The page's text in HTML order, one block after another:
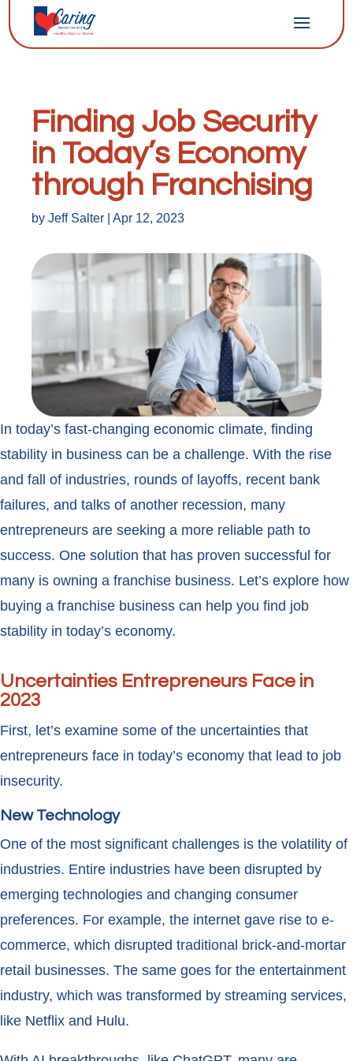
Finding Job Security
in Today’s Economy
through Franchising
by Jeff Salter Apr 12, 2023
In today’s fast-changing economic climate, finding
stability in business can be a challenge. With the rise
and fall of industries, rounds of layoffs, recent bank
failures, and talks of another recession, many
entrepreneurs are seeking a more reliable path to
success. One solution that has proven successful for
many is owning a franchise business. Let’s explore how
buying a franchise business can help you find job
stability in today’s economy.
Uncertainties Entrepreneurs Face in
2023
First, let’s examine some of the uncertainties that
entrepreneurs face in today’s economy that lead to job
insecurity.
New Technology
One of the most significant challenges is the volatility of
industries. Entire industries have been disrupted by
emerging technologies and changing consumer
preferences. For example, the internet gave rise to e-
commerce, which disrupted traditional brick-and-mortar
retail businesses. The same goes for the entertainment
industry, which was transformed by streaming services,
like Netflix and Hulu.